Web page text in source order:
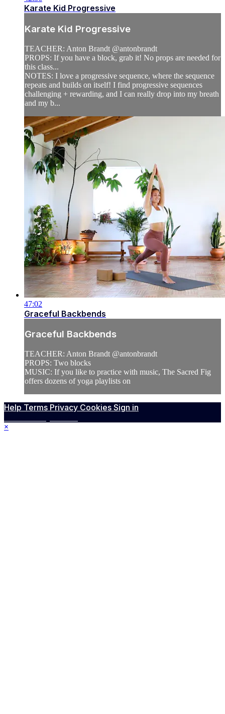
Karate Kid Progressive
Karate Kid Progressive
TEACHER: Anton Brandt @antonbrandt
PROPS: If you have a block, grab it! No props are needed for
this class...
NOTES: I love a progressive sequence, where the sequence
repeats and builds on itself! I find progressive sequences
challenging + rewarding, and I can really drop into my breath
and my b...
47:02
Graceful Backbends
Graceful Backbends
TEACHER: Anton Brandt @antonbrandt
PROPS: Two blocks
MUSIC: If you like to practice with music, The Sacred Fig
offers dozens of yoga playlists on
Help Terms Privacy Cookies Sign in
×